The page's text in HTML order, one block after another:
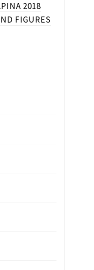
2018
FIGURES